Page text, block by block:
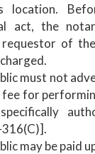
location.
act, the
of
must not
fee for
316(C)].
may be paid